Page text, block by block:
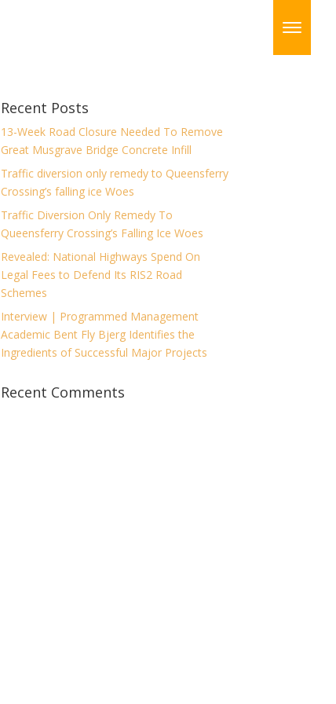
Recent Posts
13-Week Road Closure Needed To Remove
Great Musgrave Bridge Concrete Infill
Traffic diversion only remedy to Queensferry
Crossing’s falling ice Woes
Traffic Diversion Only Remedy To
Queensferry Crossing’s Falling Ice Woes
Revealed: National Highways Spend On
Legal Fees to Defend Its RIS2 Road
Schemes
Interview | Programmed Management
Academic Bent Fly Bjerg Identifies the
Ingredients of Successful Major Projects
Recent Comments